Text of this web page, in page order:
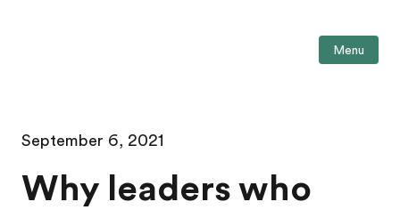
Menu
September 6, 2021
Why leaders who